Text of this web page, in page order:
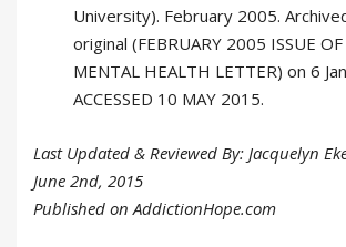
University). February 2005.
original (FEBRUARY 2005 ISSUE
MENTAL HEALTH LETTER) on 6
ACCESSED 10 MAY 2015.
Last Updated & Reviewed By: Jacquelyn
June 2nd, 2015
Published on AddictionHope.com